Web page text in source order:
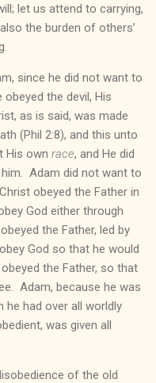
let us attend to carrying,
the burden of others’
since he did not want to
the devil, His
as is said, was made
(Phil 2:8), and this unto
His own race, and He did
Adam did not want to
obeyed the Father in
God either through
the Father, led by
God so that he would
the Father, so that
Adam, because he was
he had over all worldly
was given all
of the old